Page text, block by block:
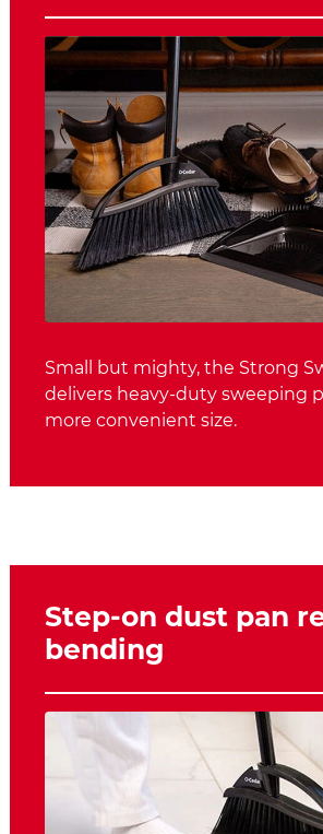
Small but mighty, the Strong
delivers heavy-duty sweeping
more convenient size.
Step-on dust pan
bending